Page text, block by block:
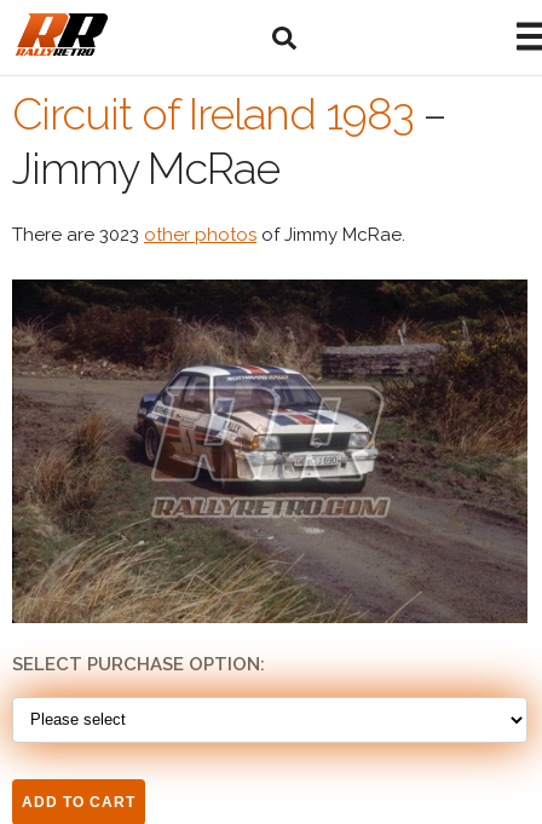
Circuit of Ireland 1983 –
Jimmy McRae
There are 3023 other photos of Jimmy McRae.
SELECT PURCHASE OPTION: